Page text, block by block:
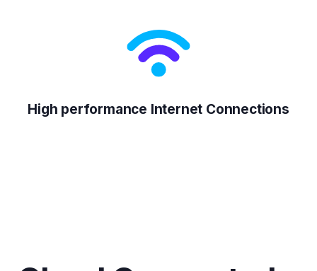
High performance Internet Connections